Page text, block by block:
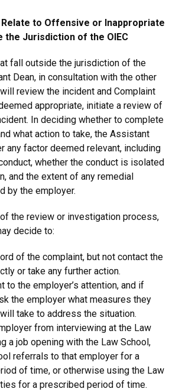
to Offensive or Inappropriate
the Jurisdiction of the OIEC
fall outside the jurisdiction of the
Dean, in consultation with the other
review the incident and Complaint
appropriate, initiate a review of
In deciding whether to complete
what action to take, the Assistant
any factor deemed relevant, including
whether the conduct is isolated
and the extent of any remedial
by the employer.
the review or investigation process,
decide to:
of the complaint, but not contact the
or take any further action.
to the employer’s attention, and if
the employer what measures they
take to address the situation.
from interviewing at the Law
a job opening with the Law School,
referrals to that employer for a
of time, or otherwise using the Law
for a prescribed period of time.